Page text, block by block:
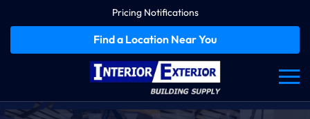
Pricing Notifications
Find a Location Near You